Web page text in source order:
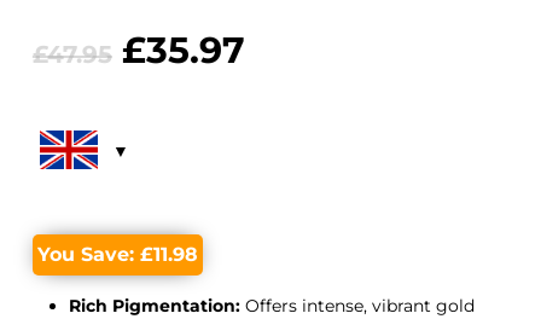
£47.95 Original
£47.95.
£35.97Current
You Save: £11.98
Rich Pigmentation:Offers intense, vibrant gold